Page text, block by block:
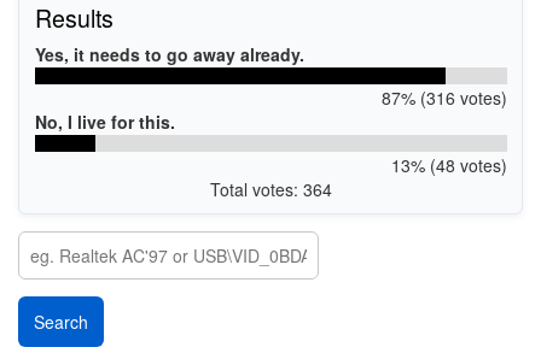
Results
Yes, it needs to go away already.
87% (316 votes)
No, I live for this.
13% (48 votes)
Total votes: 364